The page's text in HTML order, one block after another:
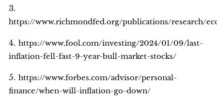
3.
https://www.richmondfed.org/publications/research/
4.https://www.fool.com/investing/2024/01/09/last-
inflation-fell-fast-9-year-bull-market-stocks/
5.https://www.forbes.com/advisor/personal-
finance/when-will-inflation-go-down/